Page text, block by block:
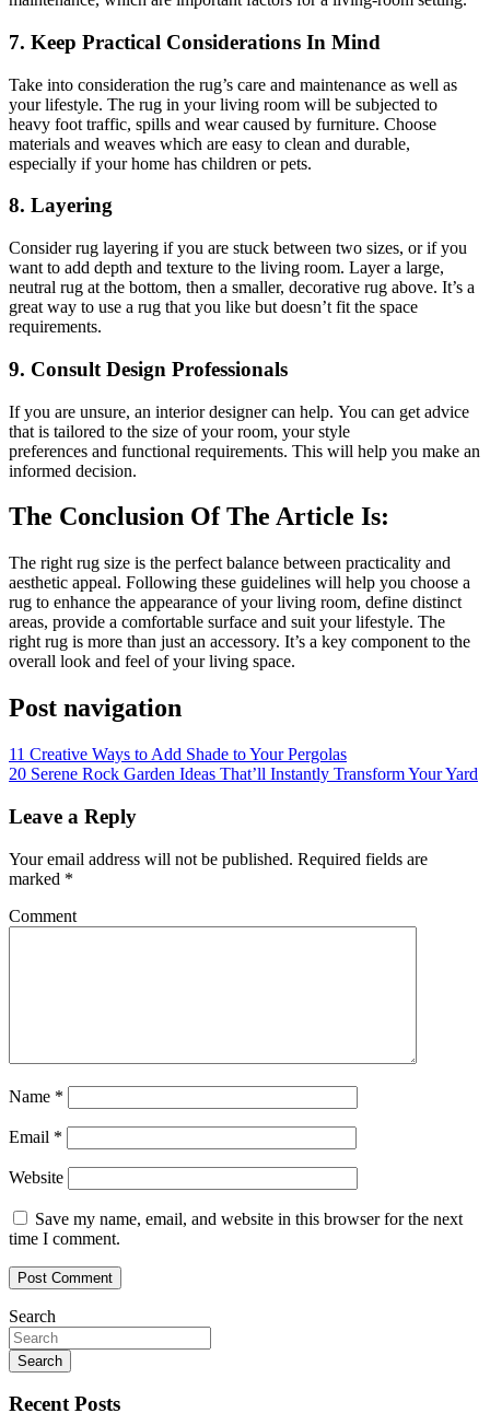
7. Keep Practical Considerations In Mind
Take into consideration the rug’s care and maintenance as well as
your lifestyle. The rug in your living room will be subjected to
heavy foot traffic, spills and wear caused by furniture. Choose
materials and weaves which are easy to clean and durable,
especially if your home has children or pets.
8. Layering
Consider rug layering if you are stuck between two sizes, or if you
want to add depth and texture to the living room. Layer a large,
neutral rug at the bottom, then a smaller, decorative rug above. It’s a
great way to use a rug that you like but doesn’t fit the space
requirements.
9. Consult Design Professionals
If you are unsure, an interior designer can help. You can get advice
that is tailored to the size of your room, your style
preferences and functional requirements. This will help you make an
informed decision.
The Conclusion Of The Article Is:
The right rug size is the perfect balance between practicality and
aesthetic appeal. Following these guidelines will help you choose a
rug to enhance the appearance of your living room, define distinct
areas, provide a comfortable surface and suit your lifestyle. The
right rug is more than just an accessory. It’s a key component to the
overall look and feel of your living space.
Post navigation
11 Creative Ways to Add Shade to Your Pergolas
20 Serene Rock Garden Ideas That’ll Instantly Transform Your Yard
Leave a Reply
Your email address will not be published. Required fields are
marked *
Comment
Name *
Email *
Website
Save my name, email, and website in this browser for the next
time I comment.
Search
Search
Recent Posts